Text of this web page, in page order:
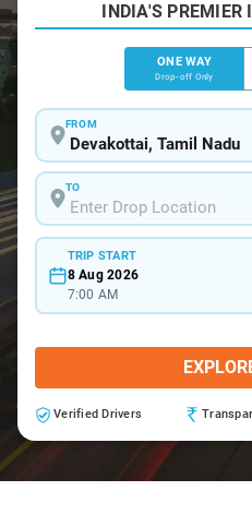
INDIA'S PREMIER
ONE WAY
Drop-off Only
FROM
TO
TRIP START
8 Aug 2026
7:00 AM
Verified Drivers